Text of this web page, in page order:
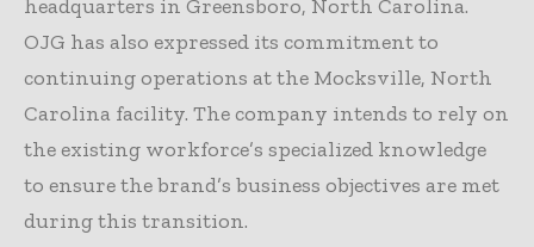
headquarters in Greensboro, North Carolina.
OJG has also expressed its commitment to
continuing operations at the Mocksville, North
Carolina facility. The company intends to rely on
the existing workforce’s specialized knowledge
to ensure the brand’s business objectives are met
during this transition.